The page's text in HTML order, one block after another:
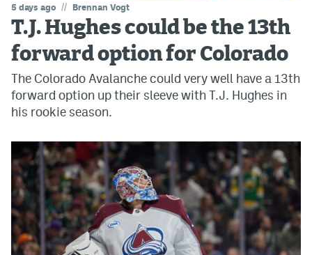
5 days ago // Brennan Vogt
T.J. Hughes could be the 13th
forward option for Colorado
The Colorado Avalanche could very well have a 13th
forward option up their sleeve with T.J. Hughes in
his rookie season.